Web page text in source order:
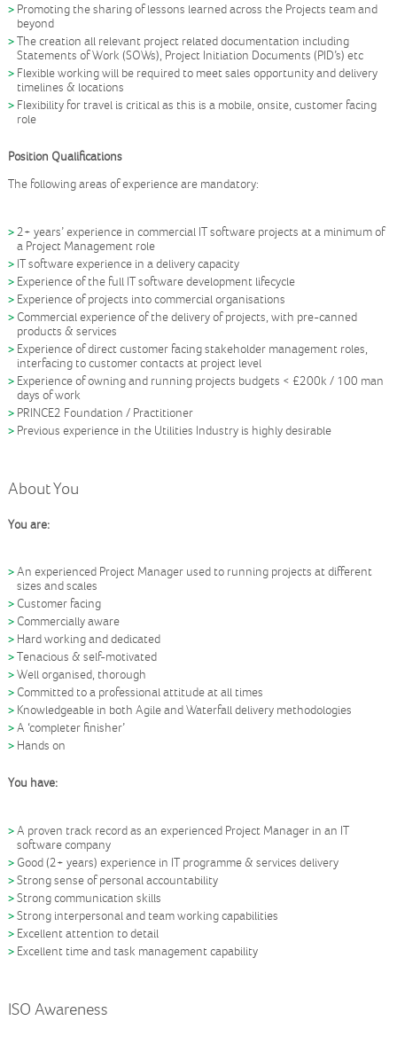
Promoting the sharing of lessons learned across the Projects team and
beyond
The creation all relevant project related documentation including
Statements of Work (SOWs), Project Initiation Documents (PID’s) etc
Flexible working will be required to meet sales opportunity and delivery
timelines & locations
Flexibility for travel is critical as this is a mobile, onsite, customer facing
role
Position Qualifications
The following areas of experience are mandatory:
2+ years’ experience in commercial IT software projects at a minimum of
a Project Management role
IT software experience in a delivery capacity
Experience of the full IT software development lifecycle
Experience of projects into commercial organisations
Commercial experience of the delivery of projects, with pre-canned
products & services
Experience of direct customer facing stakeholder management roles,
interfacing to customer contacts at project level
Experience of owning and running projects budgets < £200k / 100 man
days of work
PRINCE2 Foundation / Practitioner
Previous experience in the Utilities Industry is highly desirable
About You
You are:
An experienced Project Manager used to running projects at different
sizes and scales
Customer facing
Commercially aware
Hard working and dedicated
Tenacious & self-motivated
Well organised, thorough
Committed to a professional attitude at all times
Knowledgeable in both Agile and Waterfall delivery methodologies
A ‘completer finisher’
Hands on
You have:
A proven track record as an experienced Project Manager in an IT
software company
Good (2+ years) experience in IT programme & services delivery
Strong sense of personal accountability
Strong communication skills
Strong interpersonal and team working capabilities
Excellent attention to detail
Excellent time and task management capability
ISO Awareness